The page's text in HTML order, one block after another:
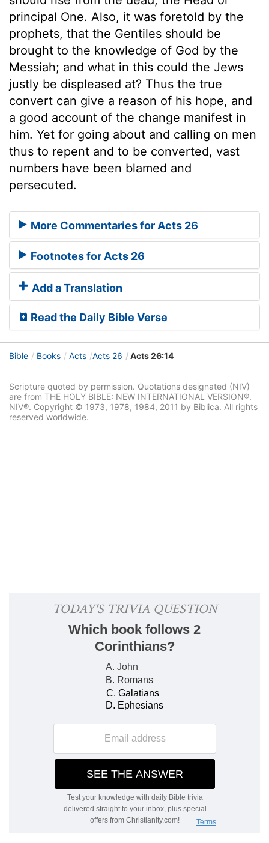
principal One. Also, it was foretold by the
prophets, that the Gentiles should be
brought to the knowledge of God by the
Messiah; and what in this could the Jews
justly be displeased at? Thus the true
convert can give a reason of his hope, and
a good account of the change manifest in
him. Yet for going about and calling on men
thus to repent and to be converted, vast
numbers have been blamed and
persecuted.
More Commentaries for Acts 26
Footnotes for Acts 26
Add a Translation
Read the Daily Bible Verse
Bible Books Acts Acts 26 Acts 26:14
Scripture quoted by permission. Quotations designated (NIV)
are from THE HOLY BIBLE: NEW INTERNATIONAL VERSION®.
NIV®. Copyright © 1973, 1978, 1984, 2011 by Biblica. All rights
reserved worldwide.